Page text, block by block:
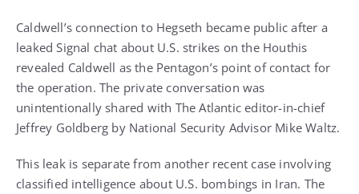
Caldwell’s connection to Hegseth became public after a
leaked Signal chat about U.S. strikes on the Houthis
revealed Caldwell as the Pentagon’s point of contact for
the operation. The private conversation was
unintentionally shared with The Atlantic editor-in-chief
Jeffrey Goldberg by National Security Advisor Mike Waltz.
This leak is separate from another recent case involving
classified intelligence about U.S. bombings in Iran. The